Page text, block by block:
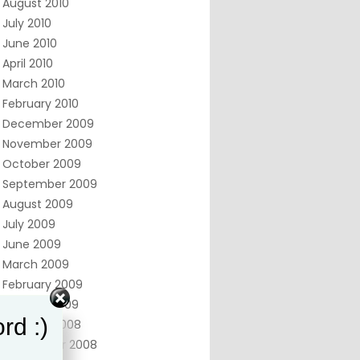
August 2010
July 2010
June 2010
April 2010
March 2010
February 2010
December 2009
November 2009
October 2009
September 2009
August 2009
July 2009
June 2009
March 2009
February 2009
January 2009
October 2008
September 2008
:)